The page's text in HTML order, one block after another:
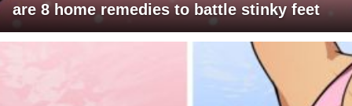
are 8 home remedies to battle stinky feet